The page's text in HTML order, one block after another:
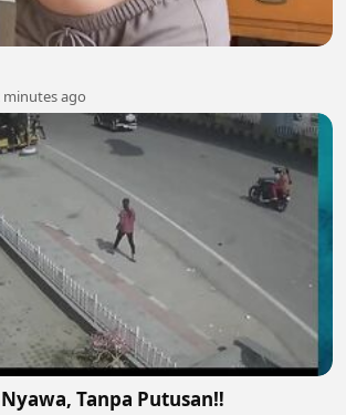
minutes ago
Tanpa Putusan‼️